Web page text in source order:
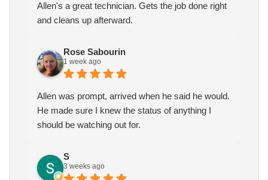
Allen's a great technician. Gets the job done right
and cleans up afterward.
Rose Sabourin
1 week ago
Allen was prompt, arrived when he said he would.
He made sure I knew the status of anything I
should be watching out for.
S
3 weeks ago